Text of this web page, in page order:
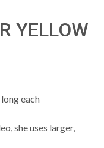
YELLOW
long each
she uses larger,